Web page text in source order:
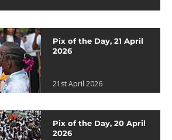
Pix of the Day, 21 April
2026
21st April 2026
Pix of the Day, 20 April
2026